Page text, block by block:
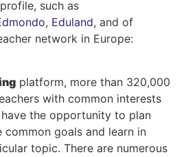
such as
, Eduland, and of
network in Europe:
platform, more than 320,000
with common interests
the opportunity to plan
common goals and learn in
topic. There are numerous